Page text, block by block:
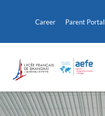
Career Parent Portal